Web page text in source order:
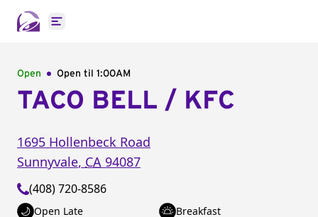
Open main menu
Open Open til 1:00AM
TACO BELL / KFC
1695 Hollenbeck Road
Sunnyvale, CA 94087
(408) 720-8586
Open Late Breakfast